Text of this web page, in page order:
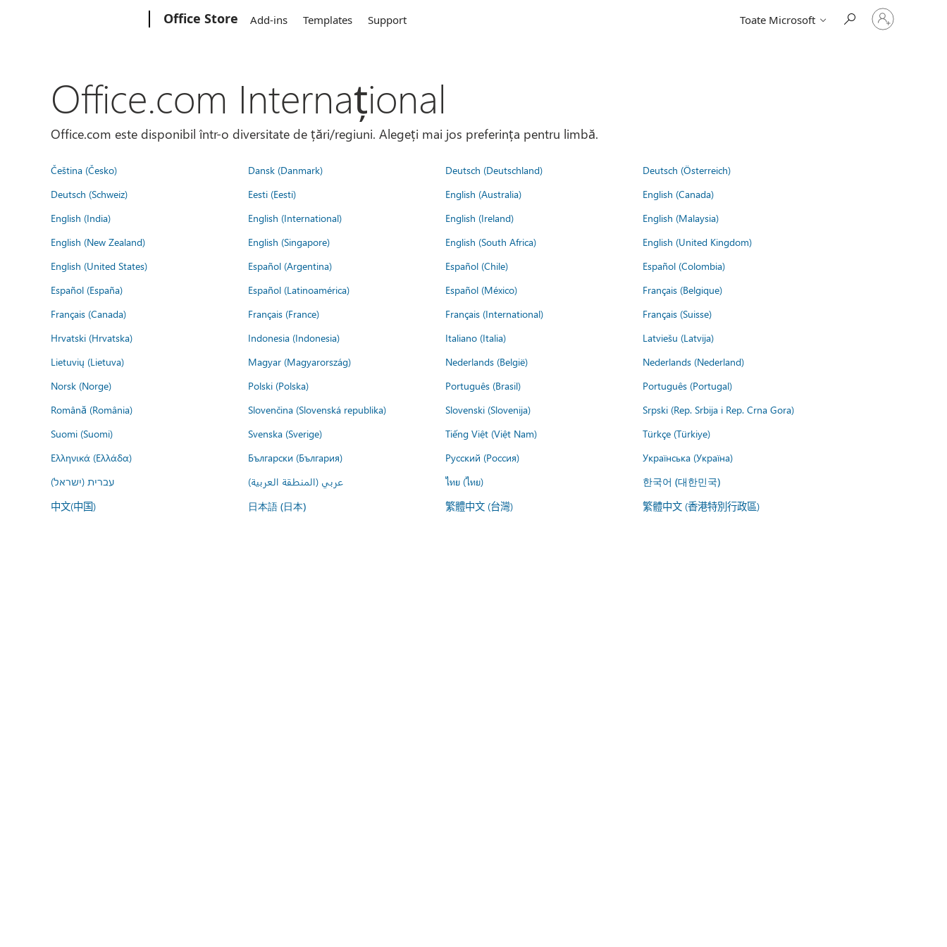
Office Store Add-ins Templates Support Toate Microsoft
Conectați-
vă
Office.com Internațional
Office.com este disponibil într-o diversitate de țări/regiuni. Alegeți mai jos preferința pentru limbă.
Čeština (Česko) Dansk (Danmark) Deutsch (Deutschland)
Deutsch (Österreich)
Deutsch (Schweiz)
Eesti (Eesti) English (Australia)
English (Canada)
English (India)
English (International) English (Ireland)
English (Malaysia)
English (New Zealand)
English (Singapore) English (South Africa)
English (United Kingdom)
English (United States)
Español (Argentina) Español (Chile)
Español (Colombia)
Español (España)
Español (Latinoamérica) Español (México)
Français (Belgique)
Français (Canada)
Français (France) Français (International)
Français (Suisse)
Hrvatski (Hrvatska)
Indonesia (Indonesia) Italiano (Italia)
Latviešu (Latvija)
Lietuvių (Lietuva)
Magyar (Magyarország) Nederlands (België)
Nederlands (Nederland)
Norsk (Norge)
Polski (Polska) Português (Brasil)
Português (Portugal)
Română (România)
Slovenčina (Slovenská republika) Slovenski (Slovenija)
Srpski (Rep. Srbija i Rep. Crna Gora)
Suomi (Suomi)
Svenska (Sverige) Tiếng Việt (Việt Nam)
Türkçe (Türkiye)
Ελληνικά (Ελλάδα)
Български (България) Русский (Россия)
Українська (Україна)
עברית (ישראל)
عربي (المنطقة العربية) ไทย (ไทย) 한국어 (대한민국)
中文(中国) 日本語 (日本) 繁體中文 (台灣) 繁體中文 (香港特別行政區)